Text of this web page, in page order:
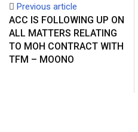
Previous article
ACC IS FOLLOWING UP ON
ALL MATTERS RELATING
TO MOH CONTRACT WITH
TFM – MOONO